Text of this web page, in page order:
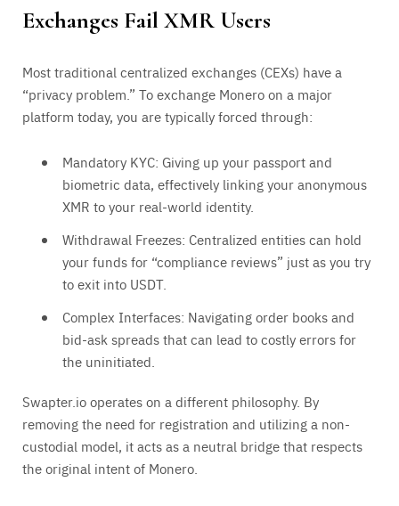
Exchanges Fail XMR Users
Most traditional centralized exchanges (CEXs) have a
“privacy problem.” To exchange Monero on a major
platform today, you are typically forced through:
Mandatory KYC: Giving up your passport and
biometric data, effectively linking your anonymous
XMR to your real-world identity.
Withdrawal Freezes: Centralized entities can hold
your funds for “compliance reviews” just as you try
to exit into USDT.
Complex Interfaces: Navigating order books and
bid-ask spreads that can lead to costly errors for
the uninitiated.
Swapter.io operates on a different philosophy. By
removing the need for registration and utilizing a non-
custodial model, it acts as a neutral bridge that respects
the original intent of Monero.